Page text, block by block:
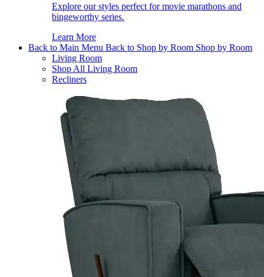
Explore our styles perfect for movie marathons and
bingeworthy series.
Learn More
Back to Main Menu Back to Shop by Room Shop by Room
Living Room
Shop All Living Room
Recliners